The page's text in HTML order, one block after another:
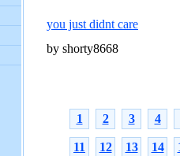
you just didnt care
by shorty8668
1 2 3 4
11 12 13 14